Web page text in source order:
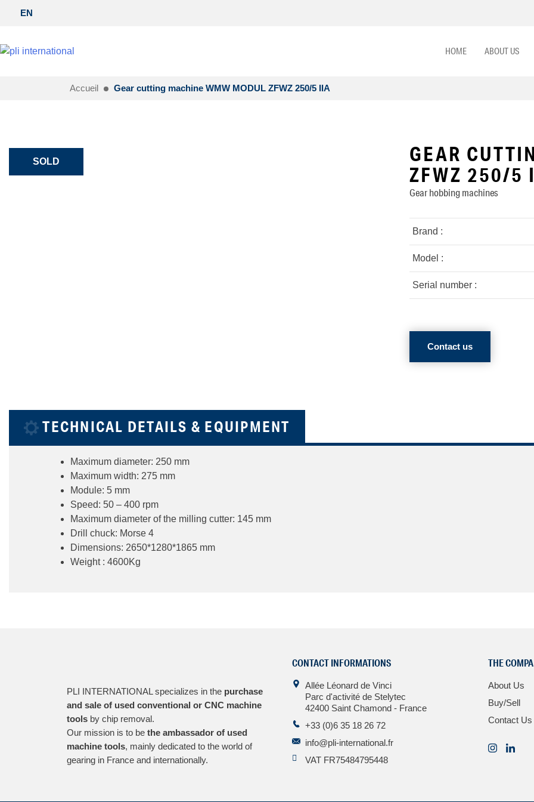
EN
HOME ABOUT US
Accueil Gear cutting machine WMW MODUL ZFWZ 250/5 IIA
SOLD
GEAR
ZFWZ 250/5
Gear hobbing machines
Brand :
Model :
Serial number :
Contact us
TECHNICAL DETAILS & EQUIPMENT
Maximum diameter: 250 mm
Maximum width: 275 mm
Module: 5 mm
Speed: 50 – 400 rpm
Maximum diameter of the milling cutter: 145 mm
Drill chuck: Morse 4
Dimensions: 2650*1280*1865 mm
Weight : 4600Kg
PLI INTERNATIONAL specializes in the purchase
and sale of used conventional or CNC machine
tools by chip removal.
Our mission is to be the ambassador of used
machine tools, mainly dedicated to the world of
gearing in France and internationally.
CONTACT INFORMATIONS
Allée Léonard de Vinci
Parc d'activité de Stelytec
42400 Saint Chamond - France
+33 (0)6 35 18 26 72
info@pli-international.fr
VAT FR75484795448
THE
About Us
Buy/Sell
Contact Us